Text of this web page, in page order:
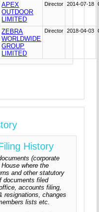
APEX
OUTDOOR
LIMITED
Director 2014-07-18
ZEBRA
WORLDWIDE
GROUP
LIMITED
Director 2018-04-03
History
(corporate
where the
and other statutory
documents filed
accounts filing,
resignations, changes
lists etc.